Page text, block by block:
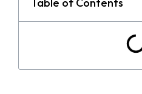
Table of Contents